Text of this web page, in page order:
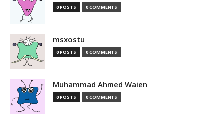
0 POSTS 0 COMMENTS
msxostu
0 POSTS 0 COMMENTS
Muhammad Ahmed Waien
0 POSTS 0 COMMENTS